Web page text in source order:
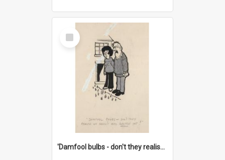
Select
Item
'Damfool bulbs - don't they realise we haven't had winter yet?'